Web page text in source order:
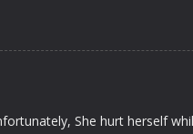
She hurt herself